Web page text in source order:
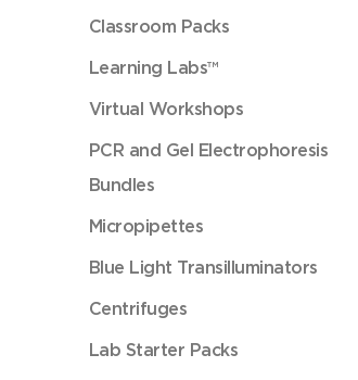
Classroom Packs
Learning Labs™
Virtual Workshops
PCR and Gel Electrophoresis
Bundles
Micropipettes
Blue Light Transilluminators
Centrifuges
Lab Starter Packs